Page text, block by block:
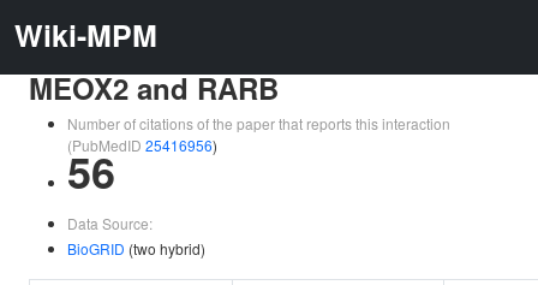
Wiki-MPM
MEOX2 and RARB
Number of citations of the paper that reports this interaction
(PubMedID 25416956)
56
Data Source:
BioGRID (two hybrid)